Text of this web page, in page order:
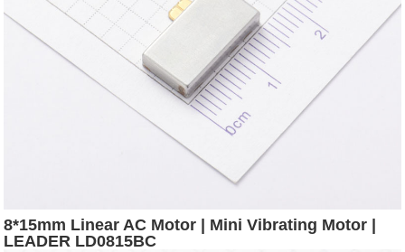
8*15mm Linear AC Motor | Mini Vibrating Motor |
LEADER LD0815BC